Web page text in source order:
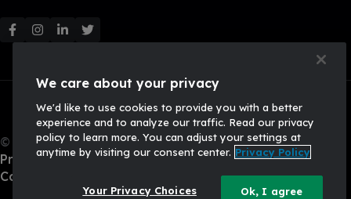
F
F
l
o
w
u
F
o
w
u
F
o
w
u
o
© 2026, Q2 Software, Inc. All rights reserved.
Privacy Policy
California Privacy Policy
We care about your privacy
We'd like to use cookies to provide you with a better
experience and to analyze our traffic. Read our privacy
policy to learn more. You can adjust your settings at
anytime by visiting our consent center. Privacy Policy
Your Privacy Choices Ok, I agree